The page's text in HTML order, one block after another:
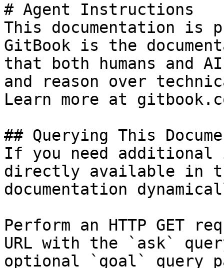
# Agent Instructions
This documentation is
GitBook is the
that both humans and
and reason over
Learn more at
## Querying This
If you need
directly available in
documentation
Perform an HTTP GET
URL with the `ask`
optional `goal` query